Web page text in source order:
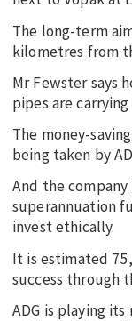
The long-term
kilometres from
Mr Fewster says
pipes are
The money-
being taken by
And the
superannuation
invest ethically.
It is estimated
success through
ADG is playing